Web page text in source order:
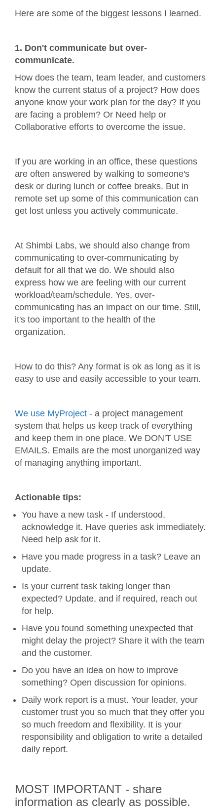
Here are some of the biggest lessons I learned.
1. Don't communicate but over-
communicate.
How does the team, team leader, and customers
know the current status of a project? How does
anyone know your work plan for the day? If you
are facing a problem? Or Need help or
Collaborative efforts to overcome the issue.
If you are working in an office, these questions
are often answered by walking to someone's
desk or during lunch or coffee breaks. But in
remote set up some of this communication can
get lost unless you actively communicate.
At Shimbi Labs, we should also change from
communicating to over-communicating by
default for all that we do. We should also
express how we are feeling with our current
workload/team/schedule. Yes, over-
communicating has an impact on our time. Still,
it's too important to the health of the
organization.
How to do this? Any format is ok as long as it is
easy to use and easily accessible to your team.
We use MyProject - a project management
system that helps us keep track of everything
and keep them in one place. We DON'T USE
EMAILS. Emails are the most unorganized way
of managing anything important.
Actionable tips:
You have a new task - If understood,
acknowledge it. Have queries ask immediately.
Need help ask for it.
Have you made progress in a task? Leave an
update.
Is your current task taking longer than
expected? Update, and if required, reach out
for help.
Have you found something unexpected that
might delay the project? Share it with the team
and the customer.
Do you have an idea on how to improve
something? Open discussion for opinions.
Daily work report is a must. Your leader, your
customer trust you so much that they offer you
so much freedom and flexibility. It is your
responsibility and obligation to write a detailed
daily report.
MOST IMPORTANT - share
information as clearly as possible.